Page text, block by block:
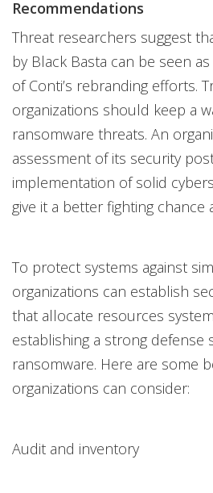
Recommendations
Threat researchers suggest
by Black Basta can be seen
of Conti’s rebranding efforts.
organizations should keep a
ransomware threats. An
assessment of its security
implementation of solid
give it a better fighting chance
To protect systems against
organizations can establish
that allocate resources
establishing a strong defense
ransomware. Here are some
organizations can consider:
Audit and inventory